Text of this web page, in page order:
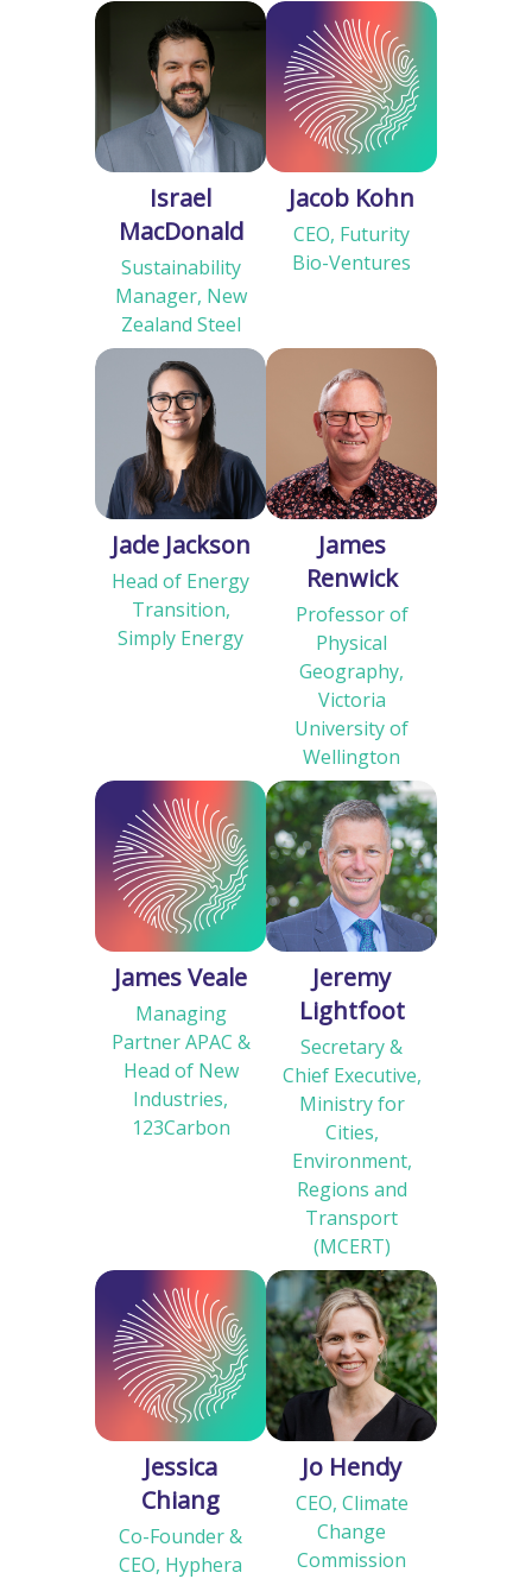
Israel
MacDonald
Sustainability
Manager, New
Zealand Steel
Jacob Kohn
CEO, Futurity
Bio-Ventures
Jade Jackson
Head of Energy
Transition,
Simply Energy
James
Renwick
Professor of
Physical
Geography,
Victoria
University of
Wellington
James Veale
Managing
Partner APAC &
Head of New
Industries,
123Carbon
Jeremy
Lightfoot
Secretary &
Chief Executive,
Ministry for
Cities,
Environment,
Regions and
Transport
(MCERT)
Jessica
Chiang
Co-Founder &
CEO, Hyphera
Jo Hendy
CEO, Climate
Change
Commission